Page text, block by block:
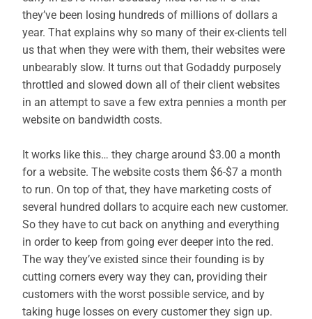
they’ve been losing hundreds of millions of dollars a
year. That explains why so many of their ex-clients tell
us that when they were with them, their websites were
unbearably slow. It turns out that Godaddy purposely
throttled and slowed down all of their client websites
in an attempt to save a few extra pennies a month per
website on bandwidth costs.
It works like this… they charge around $3.00 a month
for a website. The website costs them $6-$7 a month
to run. On top of that, they have marketing costs of
several hundred dollars to acquire each new customer.
So they have to cut back on anything and everything
in order to keep from going ever deeper into the red.
The way they’ve existed since their founding is by
cutting corners every way they can, providing their
customers with the worst possible service, and by
taking huge losses on every customer they sign up.